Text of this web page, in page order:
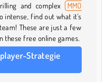
and complex
MMO
intense, find out what it’s
These are just a few
these free online games.
Strategie